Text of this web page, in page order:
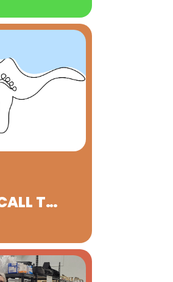
FOOT CLINIC - CALL TO SCHEDULE